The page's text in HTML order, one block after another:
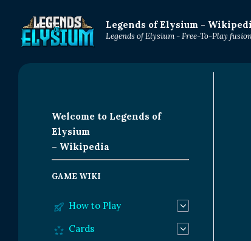
Legends of Elysium -
Legends of Elysium - Free-To-Play
Welcome to Legends of
Elysium
– Wikipedia
GAME WIKI
How to Play
Cards